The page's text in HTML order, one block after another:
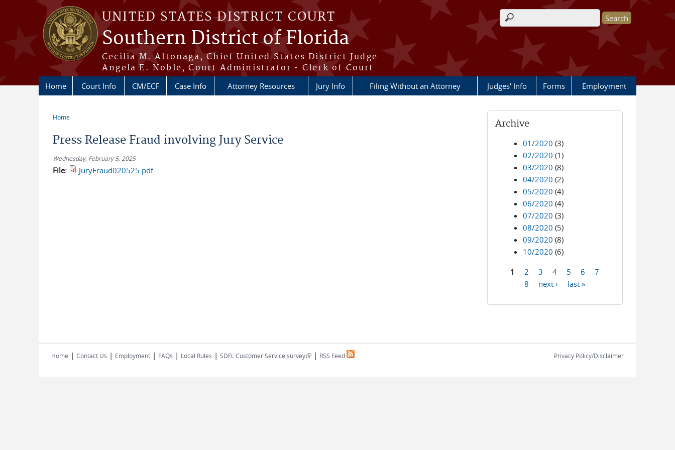
Skip to main content
UNITED STATES DISTRICT COURT
Southern District of Florida
Cecilia M. Altonaga, Chief United States District Judge
Angela E. Noble, Court Administrator • Clerk of Court
Search form
Home Court Info CM/ECF Case Info Attorney Resources Jury Info Filing Without an Attorney Judges' Info Forms Employment
Home
Press Release Fraud involving Jury Service
Wednesday, February 5, 2025
File: JuryFraud020525.pdf
Archive
01/2020 (3)
02/2020 (1)
03/2020 (8)
04/2020 (2)
05/2020 (4)
06/2020 (4)
07/2020 (3)
08/2020 (5)
09/2020 (8)
10/2020 (6)
1 2 3 4 5 6
7
8
next › last »
Home | Contact Us | Employment | FAQs | Local Rules | SDFL Customer Service survey(link is external)
| RSS Feed Privacy Policy/Disclaimer